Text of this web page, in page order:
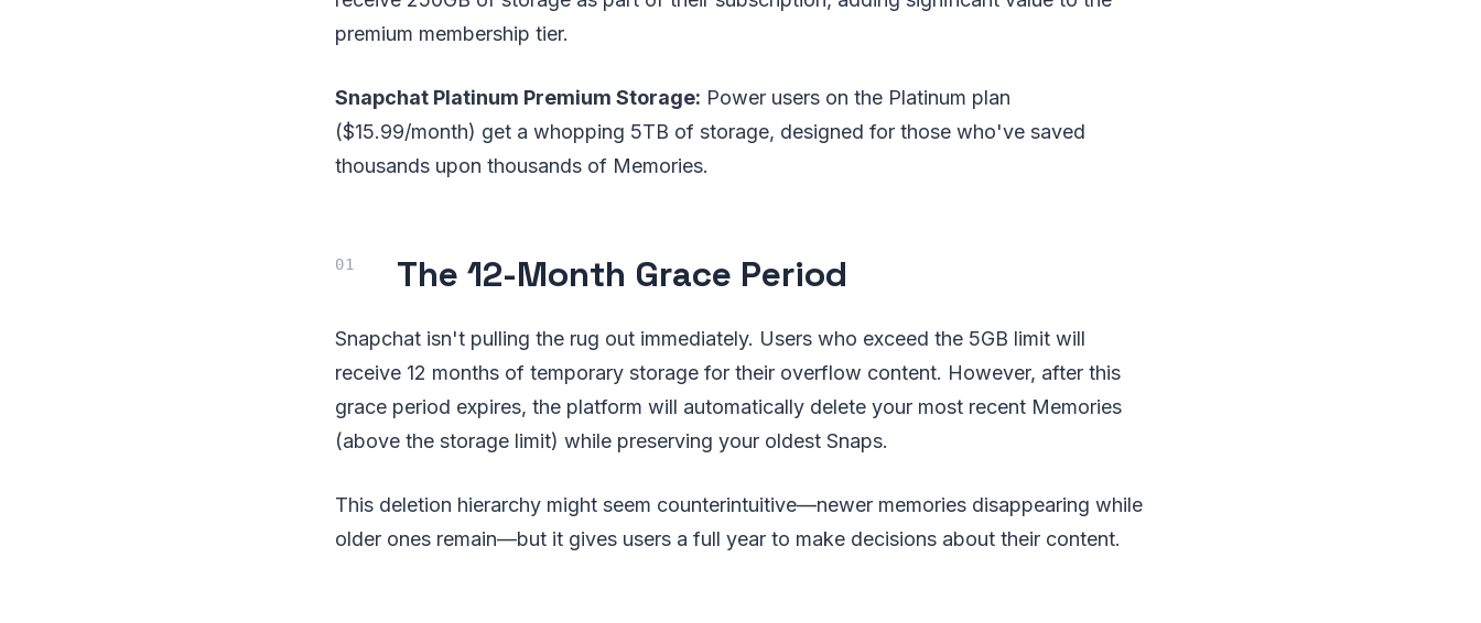
premium membership tier.
Snapchat Platinum Premium Storage: Power users on the Platinum plan
($15.99/month) get a whopping 5TB of storage, designed for those who've saved
thousands upon thousands of Memories.
The 12-Month Grace Period
Snapchat isn't pulling the rug out immediately. Users who exceed the 5GB limit will
receive 12 months of temporary storage for their overflow content. However, after this
grace period expires, the platform will automatically delete your most recent Memories
(above the storage limit) while preserving your oldest Snaps.
This deletion hierarchy might seem counterintuitive—newer memories disappearing while
older ones remain—but it gives users a full year to make decisions about their content.